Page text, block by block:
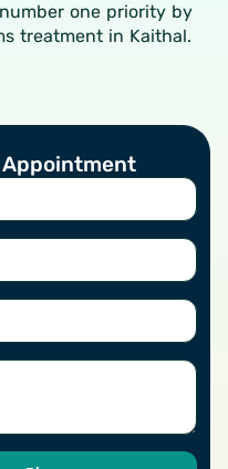
one priority by
treatment in Kaithal.